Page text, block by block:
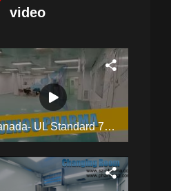
video
Canada- UL Standard 700SQM Pharmaceutical Industry Clean Room